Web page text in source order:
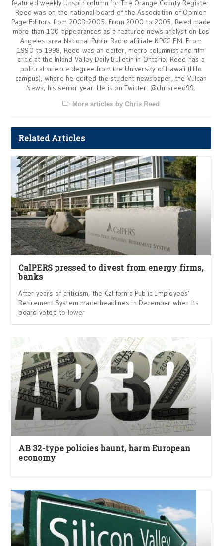
featured weekly Unspin column for The Orange County Register.
Reed was on the national board of the Association of Opinion
Page Editors from 2003-2005. From 2000 to 2005, Reed made
more than 100 appearances as a featured news analyst on Los
Angeles-area National Public Radio affiliate KPCC-FM. From
1990 to 1998, Reed was an editor, metro columnist and film
critic at the Inland Valley Daily Bulletin in Ontario. Reed has a
political science degree from the University of Hawaii (Hilo
campus), where he edited the student newspaper, the Vulcan
News, his senior year. He is on Twitter: @chrisreed99.
More articles by Chris Reed
Related Articles
CalPERS pressed to divest from energy firms,
banks
After years of criticism, the California Public Employees’
Retirement System made headlines in December when its
board voted to lower
AB 32-type policies haunt, harm European
economy